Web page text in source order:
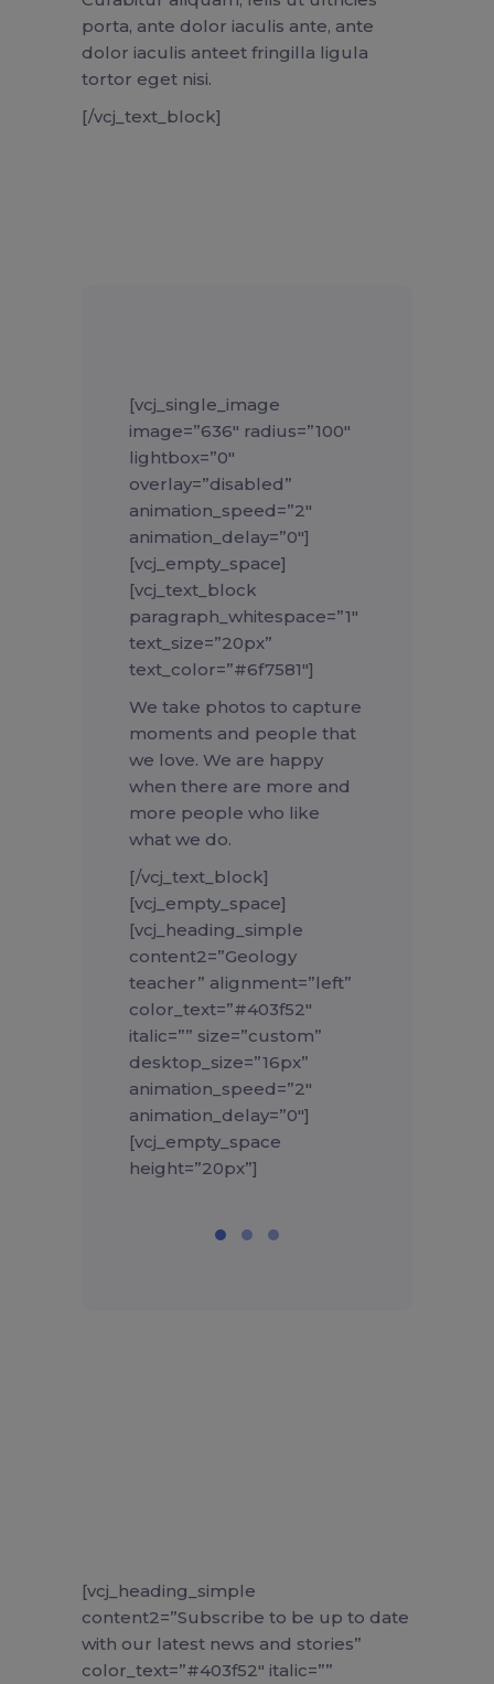
porta, ante dolor iaculis ante, ante
dolor iaculis anteet fringilla ligula
tortor eget nisi.
[/vcj_text_block]
[vcj_single_image
image=”636″ radius=”100″
lightbox=”0″
overlay=”disabled”
animation_speed=”2″
animation_delay=”0″]
[vcj_empty_space]
[vcj_text_block
paragraph_whitespace=”1″
text_size=”20px”
text_color=”#6f7581″]
We take photos to capture
moments and people that
we love. We are happy
when there are more and
more people who like
what we do.
[/vcj_text_block]
[vcj_empty_space]
[vcj_heading_simple
content2=”Geology
teacher” alignment=”left”
color_text=”#403f52″
italic=”” size=”custom”
desktop_size=”16px”
animation_speed=”2″
animation_delay=”0″]
[vcj_empty_space
height=”20px”]
[vcj_heading_simple
content2=”Subscribe to be up to date
with our latest news and stories”
color_text=”#403f52″ italic=””